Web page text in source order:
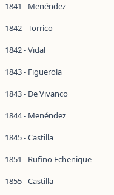
1841 - Menéndez
1842 - Torrico
1842 - Vidal
1843 - Figuerola
1843 - De Vivanco
1844 - Menéndez
1845 - Castilla
1851 - Rufino Echenique
1855 - Castilla